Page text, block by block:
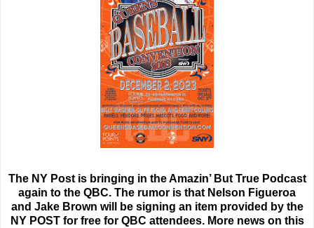
The NY Post is bringing in the Amazin’ But True Podcast
again to the QBC. The rumor is that Nelson Figueroa
and Jake Brown will be signing an item provided by the
NY POST for free for QBC attendees. More news on this